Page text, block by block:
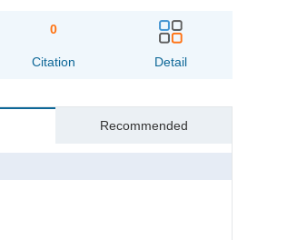
0
Citation Detail
Recommended